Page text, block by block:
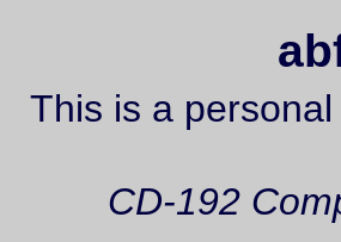
This is a
CD-192